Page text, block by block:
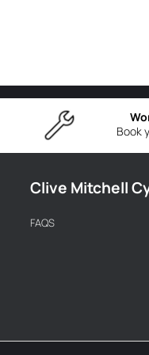
Book
Clive Mitchell
FAQS